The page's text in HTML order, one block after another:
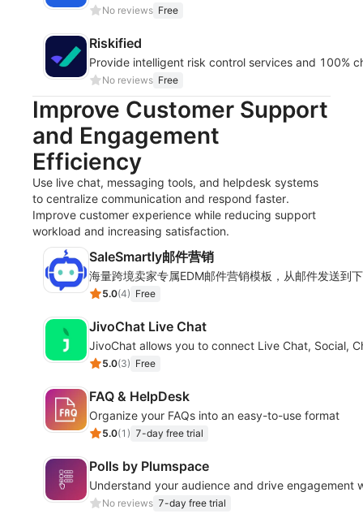
No reviews Free
Riskified
Provide intelligent risk control services and 100%
No reviews Free
Improve Customer Support
and Engagement
Efficiency
Use live chat, messaging tools, and helpdesk systems
to centralize communication and respond faster.
Improve customer experience while reducing support
workload and increasing satisfaction.
SaleSmartly邮件营销
海量跨境卖家专属EDM邮件营销模板，从邮件发送到
5.0(4) Free
JivoChat Live Chat
JivoChat allows you to connect Live Chat, Social,
5.0(3) Free
FAQ & HelpDesk
Organize your FAQs into an easy-to-use format
5.0(1 ) 7-day free trial
Polls by Plumspace
Understand your audience and drive engagement
No reviews 7-day free trial